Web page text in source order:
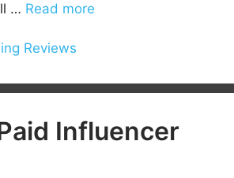
… Read more
Reviews
Influencer